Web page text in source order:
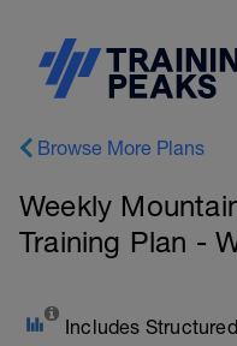
Browse More Plans
Weekly
Training Plan -
Includes